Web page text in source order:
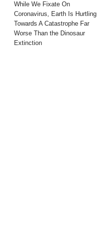
While We Fixate On
Coronavirus, Earth Is Hurtling
Towards A Catastrophe Far
Worse Than the Dinosaur
Extinction